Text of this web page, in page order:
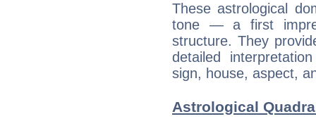
These astrological
tone — a first
structure. They
detailed
sign, house, aspect,
Astrological